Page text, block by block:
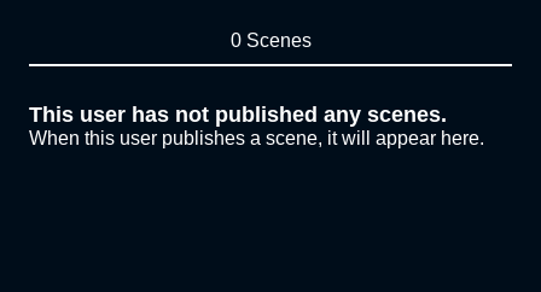
0 Scenes
This user has not published any scenes.
When this user publishes a scene, it will appear here.